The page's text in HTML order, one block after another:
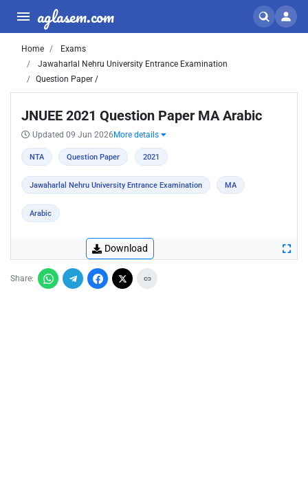
aglasem.com
Home
Exams
Jawaharlal Nehru University Entrance Examination
Question Paper /
JNUEE 2021 Question Paper MA Arabic
Updated 09 Jun 2026 More details
NTA Question Paper 2021
Jawaharlal Nehru University Entrance Examination MA
Arabic
Download
Share: